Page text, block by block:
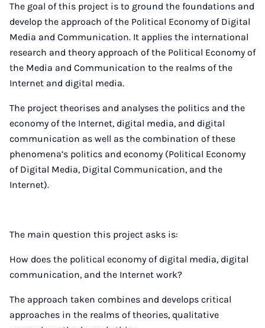
The goal of this project is to ground the foundations and
develop the approach of the Political Economy of Digital
Media and Communication. It applies the international
research and theory approach of the Political Economy of
the Media and Communication to the realms of the
Internet and digital media.
The project theorises and analyses the politics and the
economy of the Internet, digital media, and digital
communication as well as the combination of these
phenomena’s politics and economy (Political Economy
of Digital Media, Digital Communication, and the
Internet).
The main question this project asks is:
How does the political economy of digital media, digital
communication, and the Internet work?
The approach taken combines and develops critical
approaches in the realms of theories, qualitative